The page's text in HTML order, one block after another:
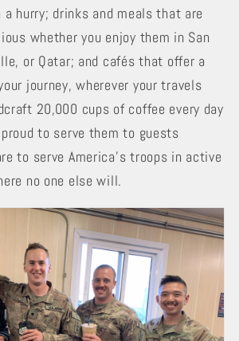
hurry; drinks and meals that are
whether you enjoy them in San
or Qatar; and cafés that offer a
journey, wherever your travels
20,000 cups of coffee every day
to serve them to guests
to serve America’s troops in active
no one else will.